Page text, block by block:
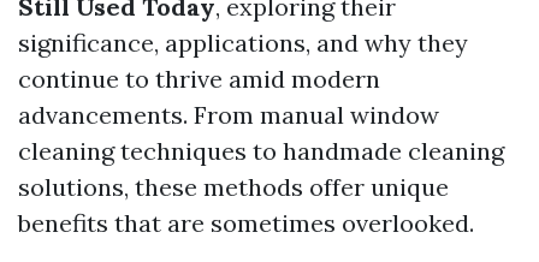
Still Used Today, exploring their
significance, applications, and why they
continue to thrive amid modern
advancements. From manual window
cleaning techniques to handmade cleaning
solutions, these methods offer unique
benefits that are sometimes overlooked.